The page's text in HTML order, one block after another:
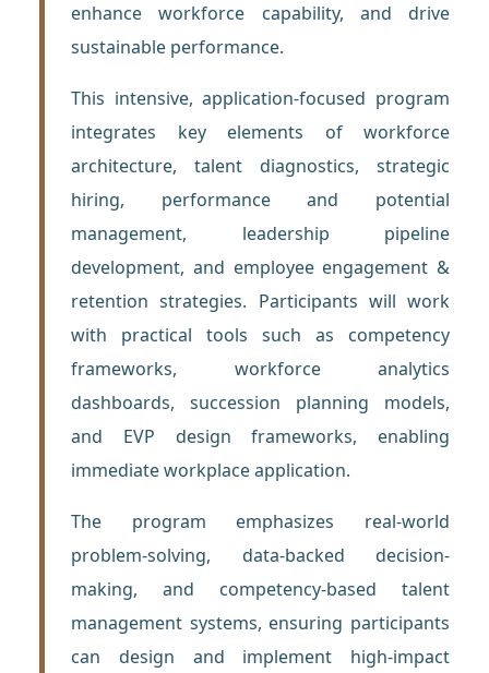
enhance workforce capability, and drive
sustainable performance.
This intensive, application-focused program
integrates key elements of workforce
architecture, talent diagnostics, strategic
hiring, performance and potential
management, leadership pipeline
development, and employee engagement &
retention strategies. Participants will work
with practical tools such as competency
frameworks, workforce analytics
dashboards, succession planning models,
and EVP design frameworks, enabling
immediate workplace application.
The program emphasizes real-world
problem-solving, data-backed decision-
making, and competency-based talent
management systems, ensuring participants
can design and implement high-impact